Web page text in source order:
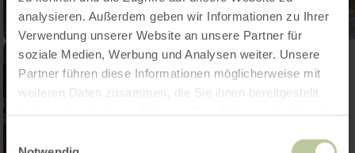
analysieren. Außerdem geben wir Informationen zu Ihrer
Verwendung unserer Website an unsere Partner für
soziale Medien, Werbung und Analysen weiter. Unsere
Partner führen diese Informationen möglicherweise mit
weiteren Daten zusammen, die Sie ihnen bereitgestellt